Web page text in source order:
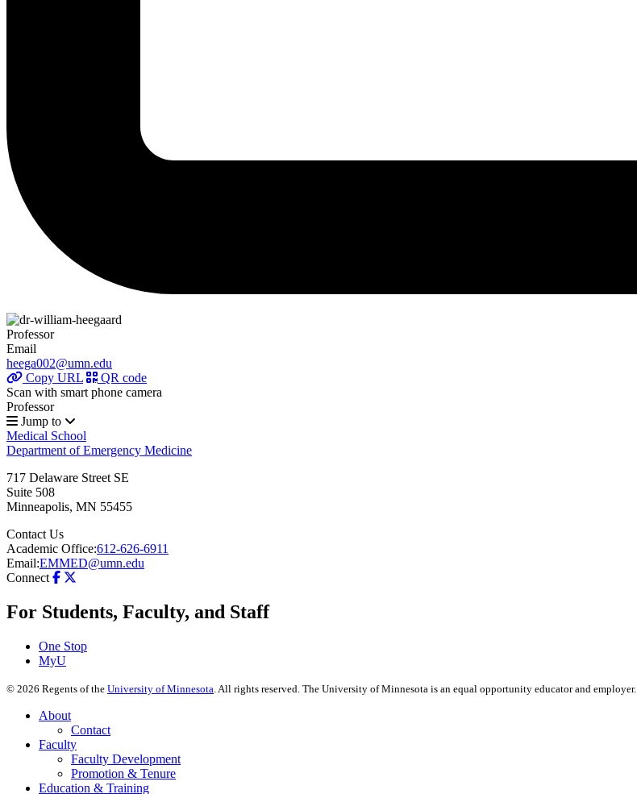
Professor
Email
heega002@umn.edu
Copy URL
QR code
Scan with smart phone camera
Professor
Jump to
Medical School
Department of Emergency Medicine
717 Delaware Street SE
Suite 508
Minneapolis, MN 55455
Contact Us
Academic Office:612-626-6911
Email:EMMED@umn.edu
Connect
For Students, Faculty, and Staff
One Stop
MyU
© 2026 Regents of the University of Minnesota. All rights reserved. The University of Minnesota is an equal opportunity educator and employer.
About
Contact
Faculty
Faculty Development
Promotion & Tenure
Education & Training